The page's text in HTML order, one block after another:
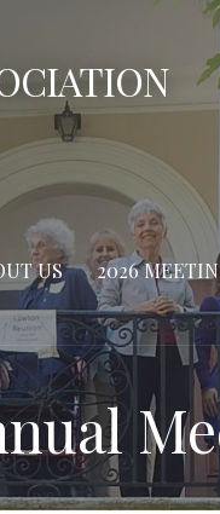
US 2026